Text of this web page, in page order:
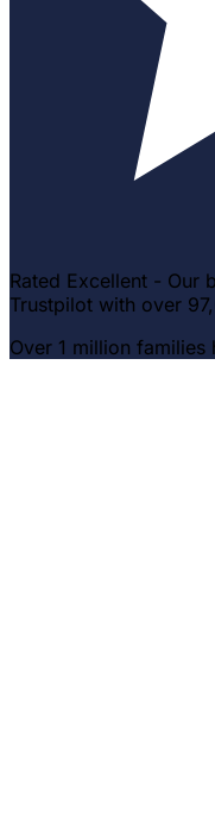
Rated Excellent - Our
Trustpilot with over
Over 1 million families